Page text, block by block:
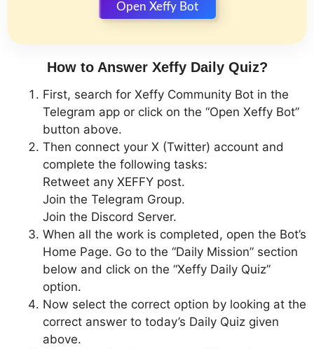
Open Xeffy Bot
How to Answer Xeffy Daily Quiz?
First, search for Xeffy Community Bot in the
Telegram app or click on the “Open Xeffy Bot”
button above.
Then connect your X (Twitter) account and
complete the following tasks:
Retweet any XEFFY post.
Join the Telegram Group.
Join the Discord Server.
When all the work is completed, open the Bot’s
Home Page. Go to the “Daily Mission” section
below and click on the “Xeffy Daily Quiz”
option.
Now select the correct option by looking at the
correct answer to today’s Daily Quiz given
above.